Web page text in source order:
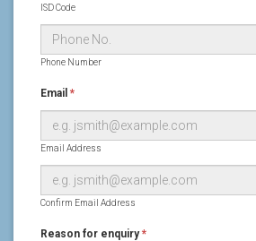
ISD Code
Phone Number
Email *
Email Address
Confirm Email Address
Reason for enquiry*